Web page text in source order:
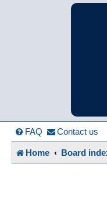
A friendly and helpful
FAQ Contact us
Home Board